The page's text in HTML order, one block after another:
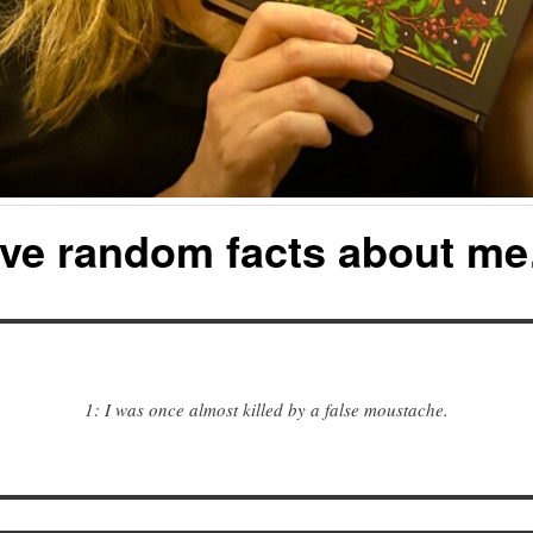
random facts about
1: I was once almost killed by a false moustache.